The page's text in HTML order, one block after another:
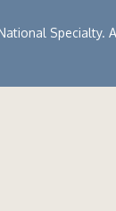
Specialty.